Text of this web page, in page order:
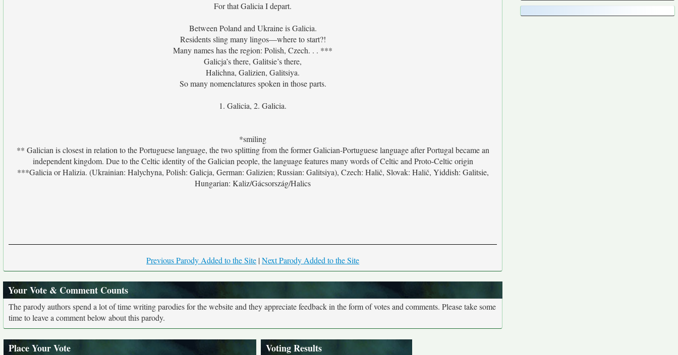
For that Galicia I depart.
Between Poland and Ukraine is Galicia.
Residents sling many lingos—where to start?!
Many names has the region: Polish, Czech. . . ***
Galicja’s there, Galitsie’s there,
Halichna, Galizien, Galitsiya.
So many nomenclatures spoken in those parts.
1. Galicia, 2. Galicia.
*smiling
** Galician is closest in relation to the Portuguese language, the two splitting from the former Galician-Portuguese language after Portugal became an
independent kingdom. Due to the Celtic identity of the Galician people, the language features many words of Celtic and Proto-Celtic origin
***Galicia or Halizia. (Ukrainian: Halychyna, Polish: Galicja, German: Galizien; Russian: Galitsiya), Czech: Halič, Slovak: Halič, Yiddish: Galitsie,
Hungarian: Kaliz/Gácsország/Halics
Previous Parody Added to the Site |Next Parody Added to the Site
Your Vote & Comment Counts
The parody authors spend a lot of time writing parodies for the website and they appreciate feedback in the form of votes and comments. Please take some
time to leave a comment below about this parody.
Place Your Vote Voting Results